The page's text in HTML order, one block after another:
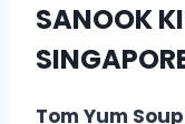
SANOOK
Tom Yum